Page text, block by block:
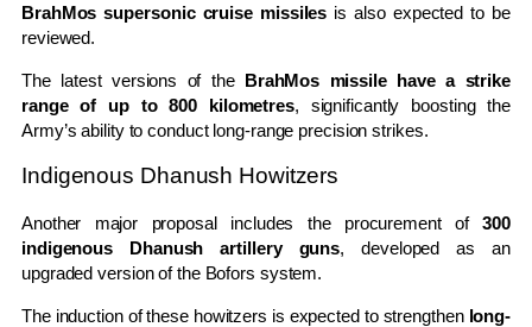
BrahMos supersonic cruise missiles is also expected to be
reviewed.
The latest versions of the BrahMos missile have a strike
range of up to 800 kilometres, significantly boosting the
Army’s ability to conduct long-range precision strikes.
Indigenous Dhanush Howitzers
Another major proposal includes the procurement of300
indigenous Dhanush artillery guns, developed as an
upgraded version of the Bofors system.
The induction of these howitzers is expected to strengthen long-